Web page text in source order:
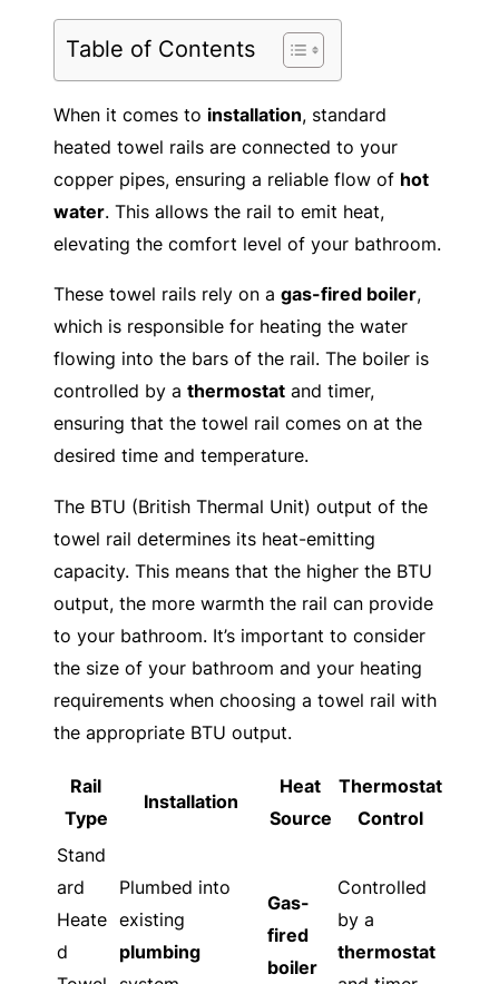
Table of Contents
When it comes to installation, standard
heated towel rails are connected to your
copper pipes, ensuring a reliable flow of hot
water. This allows the rail to emit heat,
elevating the comfort level of your bathroom.
These towel rails rely on a gas-fired boiler,
which is responsible for heating the water
flowing into the bars of the rail. The boiler is
controlled by a thermostat and timer,
ensuring that the towel rail comes on at the
desired time and temperature.
The BTU (British Thermal Unit) output of the
towel rail determines its heat-emitting
capacity. This means that the higher the BTU
output, the more warmth the rail can provide
to your bathroom. It’s important to consider
the size of your bathroom and your heating
requirements when choosing a towel rail with
the appropriate BTU output.
Rail
Type
Installation
Heat
Source
Thermostat
Control
Stand
ard
Heate
d
Plumbed into
existing
plumbing
Gas-
fired
boiler
Controlled
by a
thermostat